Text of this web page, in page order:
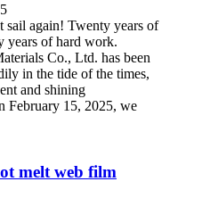
sail again! Twenty years of
years of hard work.
Co., Ltd. has been
in the tide of the times,
and shining
February 15, 2025, we
melt web film